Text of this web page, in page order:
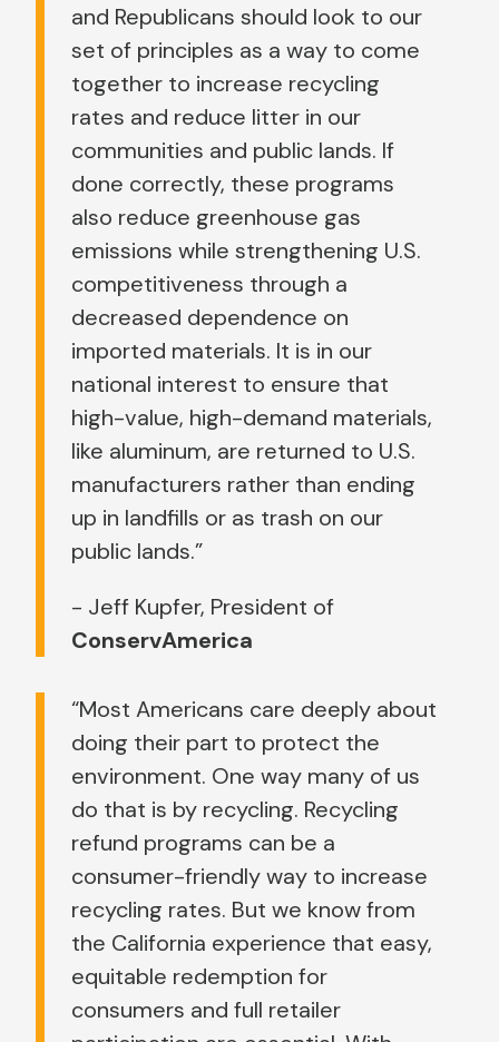
and Republicans should look to our
set of principles as a way to come
together to increase recycling
rates and reduce litter in our
communities and public lands. If
done correctly, these programs
also reduce greenhouse gas
emissions while strengthening U.S.
competitiveness through a
decreased dependence on
imported materials. It is in our
national interest to ensure that
high-value, high-demand materials,
like aluminum, are returned to U.S.
manufacturers rather than ending
up in landfills or as trash on our
public lands.”
- Jeff Kupfer, President of
ConservAmerica
“Most Americans care deeply about
doing their part to protect the
environment. One way many of us
do that is by recycling. Recycling
refund programs can be a
consumer-friendly way to increase
recycling rates. But we know from
the California experience that easy,
equitable redemption for
consumers and full retailer